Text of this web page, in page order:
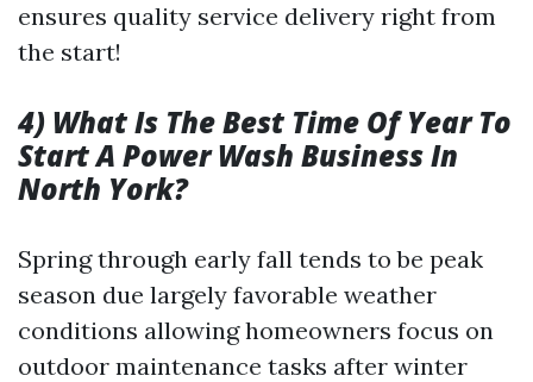
ensures quality service delivery right from
the start!
4) What Is The Best Time Of Year To
Start A Power Wash Business In
North York?
Spring through early fall tends to be peak
season due largely favorable weather
conditions allowing homeowners focus on
outdoor maintenance tasks after winter